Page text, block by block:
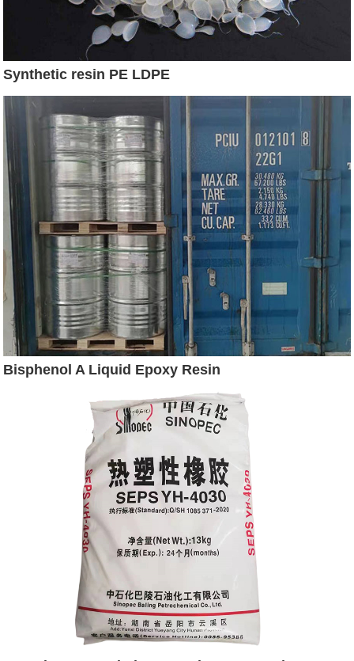
Synthetic resin PE LDPE
Bisphenol A Liquid Epoxy Resin